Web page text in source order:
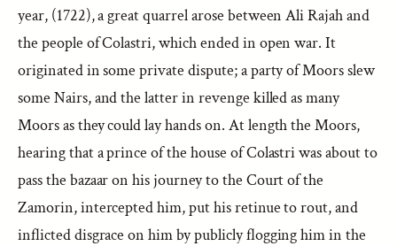
year, (1722), a great quarrel arose between Ali Rajah and
the people of Colastri, which ended in open war. It
originated in some private dispute; a party of Moors slew
some Nairs, and the latter in revenge killed as many
Moors as they could lay hands on. At length the Moors,
hearing that a prince of the house of Colastri was about to
pass the bazaar on his journey to the Court of the
Zamorin, intercepted him, put his retinue to rout, and
inflicted disgrace on him by publicly flogging him in the